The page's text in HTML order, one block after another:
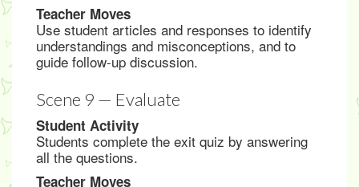
Teacher Moves
Use student articles and responses to identify
understandings and misconceptions, and to
guide follow-up discussion.
Scene 9 — Evaluate
Student Activity
Students complete the exit quiz by answering
all the questions.
Teacher Moves